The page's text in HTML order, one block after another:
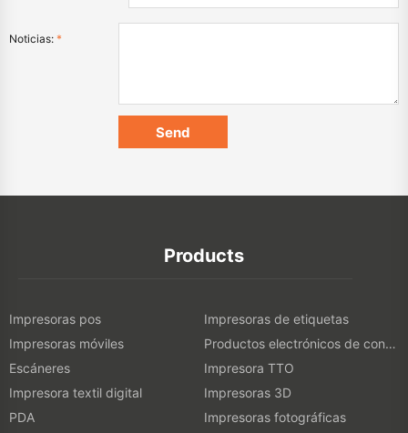
Noticias: *
Products
Impresoras pos
Impresoras de etiquetas
Impresoras móviles
Productos electrónicos de consumo
Escáneres
Impresora TTO
Impresora textil digital
Impresoras 3D
PDA
Impresoras fotográficas